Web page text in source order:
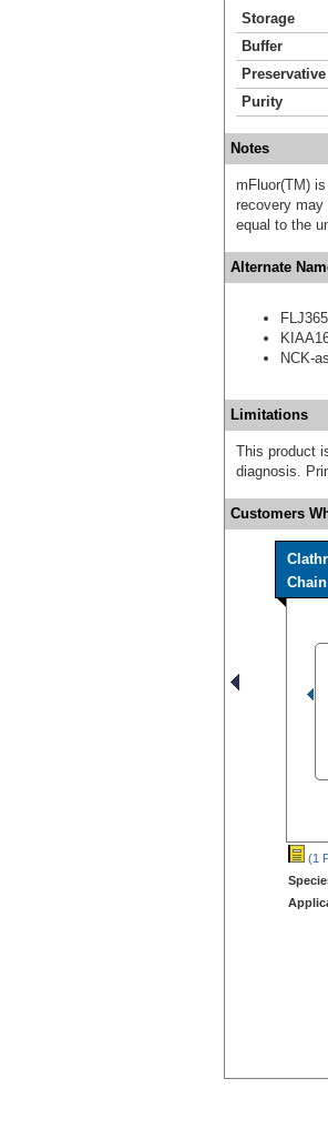
Storage
Buffer
Preservative
Purity
Notes
mFluor(TM)
recovery may
equal to the
Alternate
NCK-
Limitations
This product
diagnosis.
Customers
(1